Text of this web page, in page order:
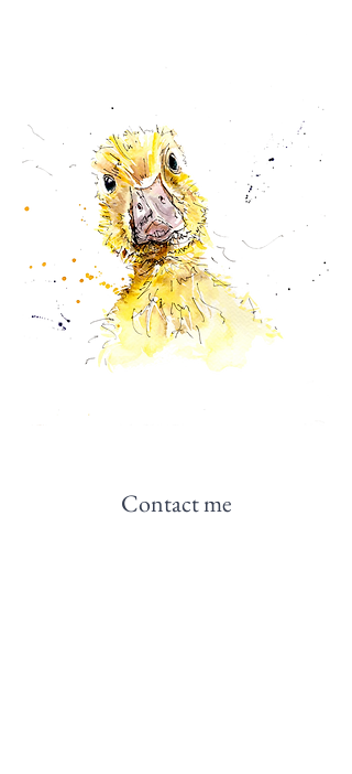
Contact me